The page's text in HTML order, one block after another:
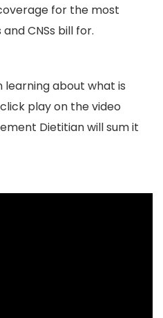
for the most
CNSs bill for.
learning about what is
play on the video
Dietitian will sum it